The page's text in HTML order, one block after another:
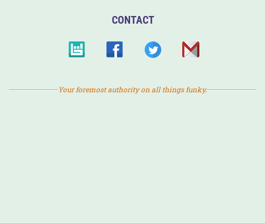
CONTACT
Your foremost authority on all things funky.